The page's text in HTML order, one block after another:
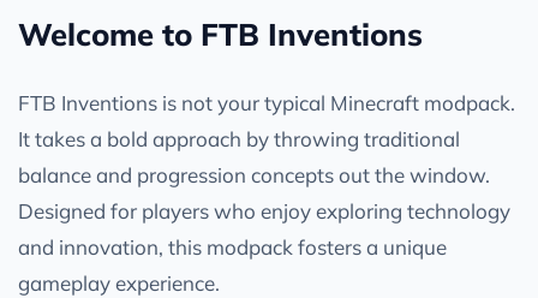
Welcome to FTB Inventions
FTB Inventions is not your typical Minecraft modpack.
It takes a bold approach by throwing traditional
balance and progression concepts out the window.
Designed for players who enjoy exploring technology
and innovation, this modpack fosters a unique
gameplay experience.